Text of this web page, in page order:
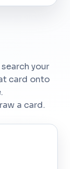
your
card onto
a card.